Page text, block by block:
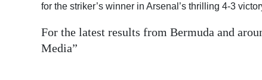
edition
for the striker’s winner in Arsenal’s thrilling 4-3
For the latest results from Bermuda and
Media”